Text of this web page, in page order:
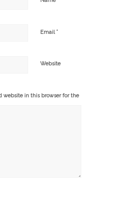
Email *
Website
website in this browser for the